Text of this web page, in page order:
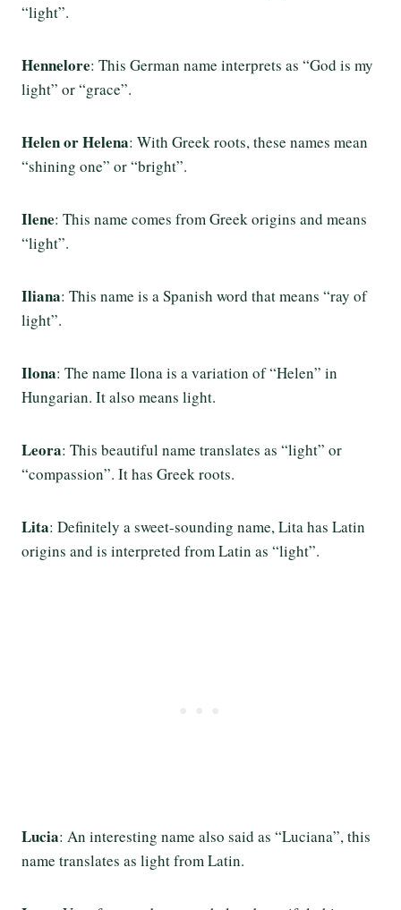
“light”.
Hennelore: This German name interprets as “God is my
light” or “grace”.
Helen or Helena: With Greek roots, these names mean
“shining one” or “bright”.
Ilene: This name comes from Greek origins and means
“light”.
Iliana: This name is a Spanish word that means “ray of
light”.
Ilona: The name Ilona is a variation of “Helen” in
Hungarian. It also means light.
Leora: This beautiful name translates as “light” or
“compassion”. It has Greek roots.
Lita: Definitely a sweet-sounding name, Lita has Latin
origins and is interpreted from Latin as “light”.
Lucia: An interesting name also said as “Luciana”, this
name translates as light from Latin.